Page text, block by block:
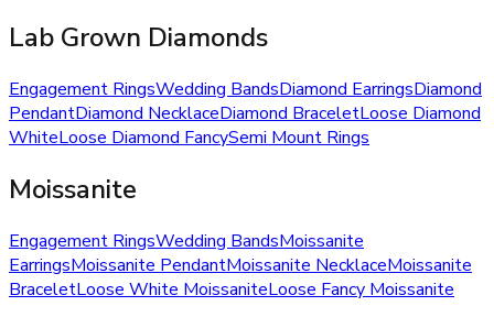
Lab Grown Diamonds
Engagement RingsWedding BandsDiamond EarringsDiamond
PendantDiamond NecklaceDiamond BraceletLoose Diamond
WhiteLoose Diamond FancySemi Mount Rings
Moissanite
Engagement RingsWedding BandsMoissanite
EarringsMoissanite PendantMoissanite NecklaceMoissanite
BraceletLoose White MoissaniteLoose Fancy Moissanite